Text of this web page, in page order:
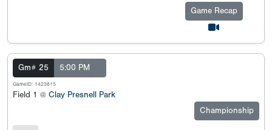
Game Recap
Gm# 25 5:00 PM
GameID: 1423815
Field 1 @ Clay Presnell Park
Championship